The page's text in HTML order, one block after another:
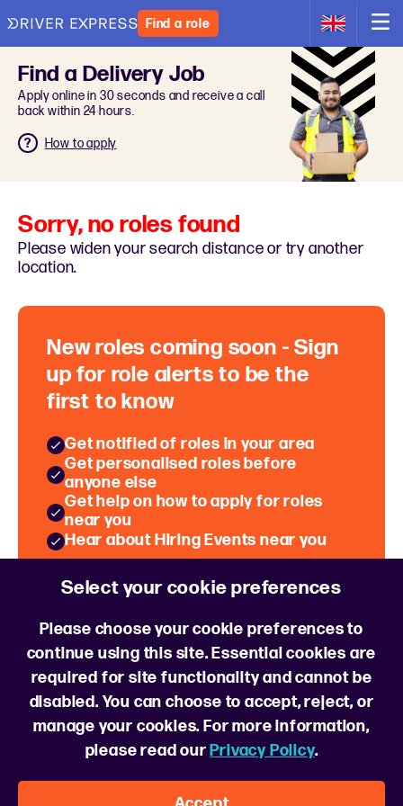
Select your cookie preferences
Please choose your cookie preferences to
continue using this site. Essential cookies are
required for site functionality and cannot be
disabled. You can choose to accept, reject, or
manage your cookies. For more information,
please read our Privacy Policy.
Find a role
Find a Delivery Job
Apply online in 30 seconds and receive a call
back within 24 hours.
How to apply
Sorry, no roles found
Please widen your search distance or try another
location.
New roles coming soon - Sign
up for role alerts to be the
first to know
Get notified of roles in your area
Get personalised roles before
anyone else
Get help on how to apply for roles
near you
Hear about Hiring Events near you
Sign up for role alerts
Follow us